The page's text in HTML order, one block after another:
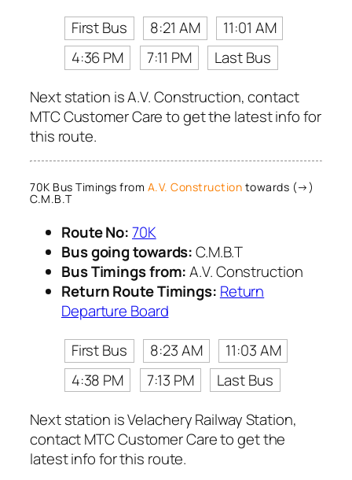
First Bus
8:21 AM
11:01 AM
4:36 PM
7:11 PM
Last Bus
Next station is A.V. Construction, contact
MTC Customer Care to get the latest info for
this route.
70K Bus Timings from A.V. Construction towards (→)
C.M.B.T
Route No:70K
Bus going towards:C.M.B.T
Bus Timings from:A.V. Construction
Return Route Timings: Return
Departure Board
First Bus
8:23 AM
11:03 AM
4:38 PM
7:13 PM
Last Bus
Next station is Velachery Railway Station,
contact MTC Customer Care to get the
latest info for this route.